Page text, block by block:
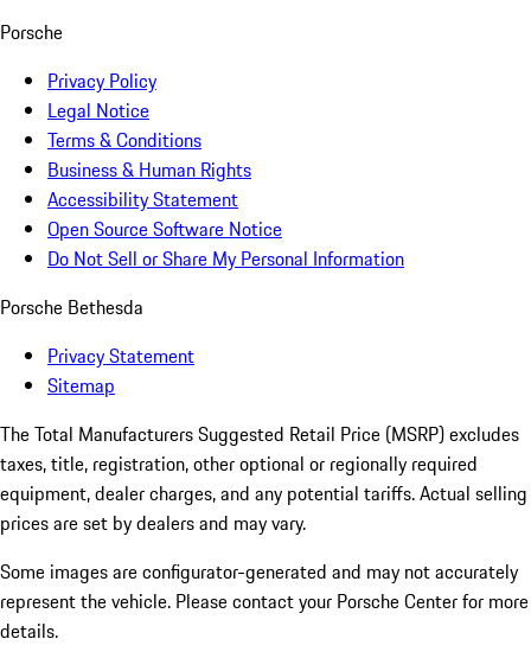
Porsche
Privacy Policy
Legal Notice
Terms & Conditions
Business & Human Rights
Accessibility Statement
Open Source Software Notice
Do Not Sell or Share My Personal Information
Porsche Bethesda
Privacy Statement
Sitemap
The Total Manufacturers Suggested Retail Price (MSRP) excludes
taxes, title, registration, other optional or regionally required
equipment, dealer charges, and any potential tariffs. Actual selling
prices are set by dealers and may vary.
Some images are configurator-generated and may not accurately
represent the vehicle. Please contact your Porsche Center for more
details.